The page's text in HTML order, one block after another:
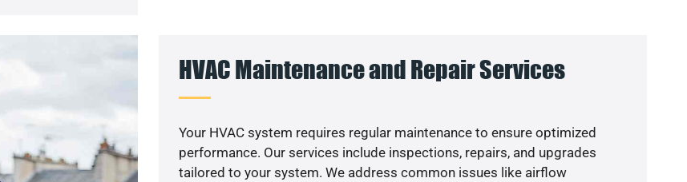
HVAC Maintenance and Repair Services
Your HVAC system requires regular maintenance to ensure optimized
performance. Our services include inspections, repairs, and upgrades
tailored to your system. We address common issues like airflow